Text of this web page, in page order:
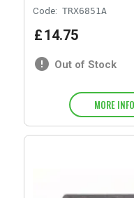
Code: TRX6851A
£14.75
Out of Stock
MORE INFO